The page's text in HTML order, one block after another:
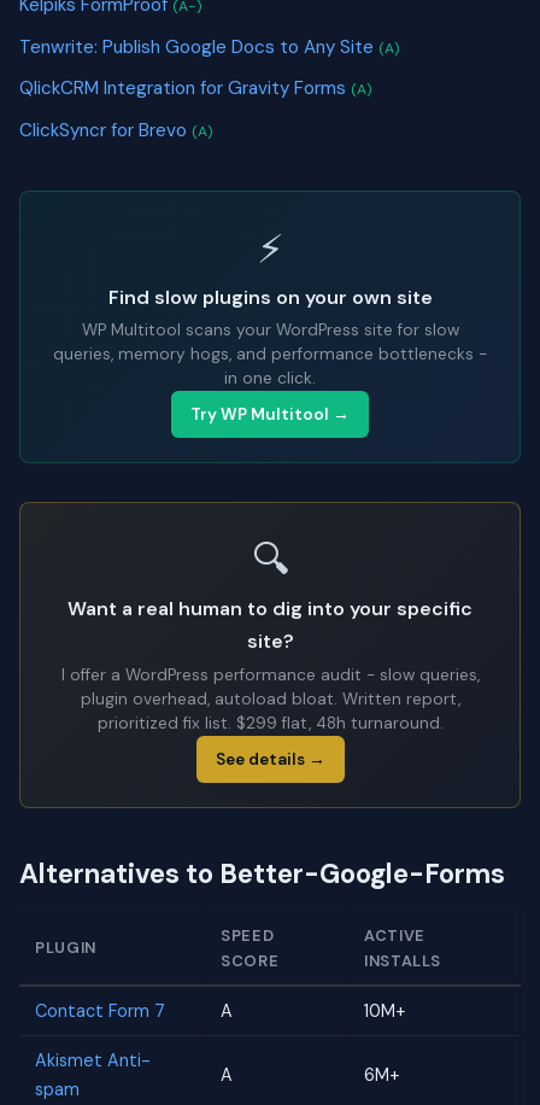
Kelpiks FormProof (A-)
Tenwrite: Publish Google Docs to Any Site (A)
QlickCRM Integration for Gravity Forms (A)
ClickSyncr for Brevo (A)
⚡
Find slow plugins on your own site
WP Multitool scans your WordPress site for slow
queries, memory hogs, and performance bottlenecks -
in one click.
Try WP Multitool →
🔍
Want a real human to dig into your specific
site?
I offer a WordPress performance audit - slow queries,
plugin overhead, autoload bloat. Written report,
prioritized fix list. $299 flat, 48h turnaround.
See details →
Alternatives to Better-Google-Forms
PLUGIN
SPEED
SCORE
ACTIVE
INSTALLS
Contact Form 7 A 10M+
Akismet Anti-
spam
A 6M+